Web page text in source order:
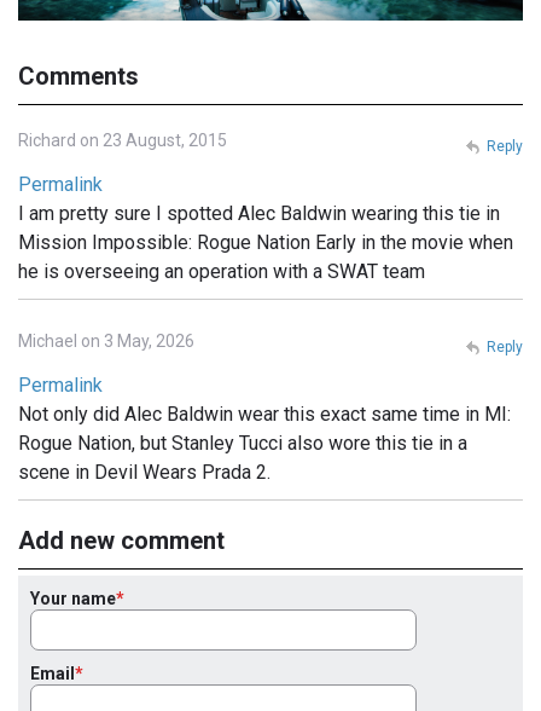
Comments
Richard on 23 August, 2015
Permalink
I am pretty sure I spotted Alec Baldwin wearing this tie in
Mission Impossible: Rogue Nation Early in the movie when
he is overseeing an operation with a SWAT team
Reply
Michael on 3 May, 2026
Permalink
Not only did Alec Baldwin wear this exact same time in MI:
Rogue Nation, but Stanley Tucci also wore this tie in a
scene in Devil Wears Prada 2.
Reply
Add new comment
Your name
Email